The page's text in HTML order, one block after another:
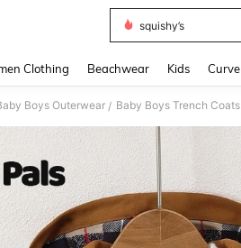
squishy’s
Clothing Beachwear Kids Curve
Boys Outerwear / Baby Boys Trench Coats